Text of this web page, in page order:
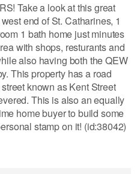
Take a look at this great
end of St. Catharines, 1
1 bath home just minutes
with shops, resturants and
also having both the QEW
This property has a road
known as Kent Street
This is also an equally
home buyer to build some
stamp on it! (id:38042)